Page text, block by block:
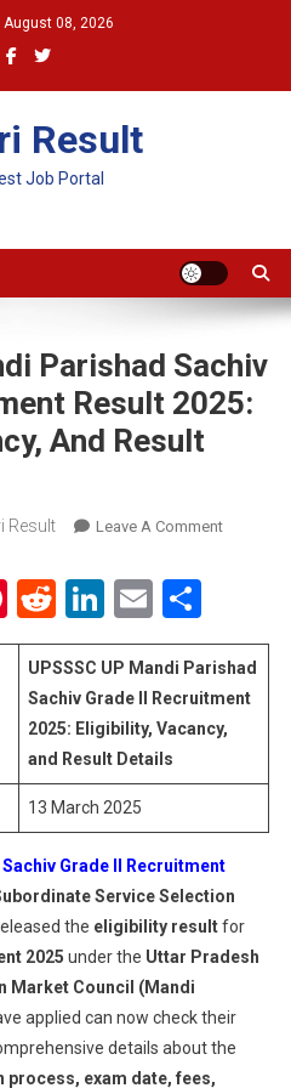
August 08, 2026
Result
Job Portal
Parishad Sachiv
Result 2025:
And Result
Result Leave A CommentOn
Sachiv
Grade
II
Eligibility,
Vacancy,
And
Result
Pinterest
RedditLinkedIn
Email
UPSSSC UP Mandi Parishad
Sachiv Grade II Recruitment
2025: Eligibility, Vacancy,
and Result Details
13 March 2025
Grade II Recruitment
Service Selection
the eligibility resultfor
2025 under the Uttar Pradesh
Market Council (Mandi
applied can now check their
details about the
exam date, fees,